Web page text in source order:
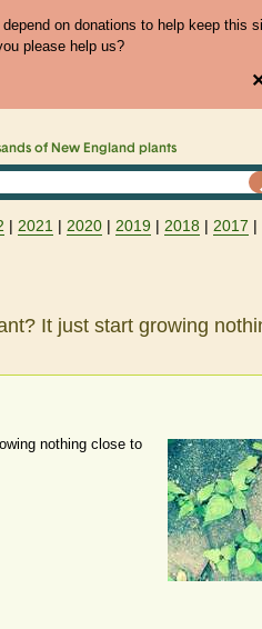
depend on donations to help keep this
please help us?
of New England plants
| 2021 | 2020 | 2019 | 2018 | 2017 |
It just start growing
nothing close to